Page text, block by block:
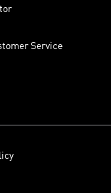
Service